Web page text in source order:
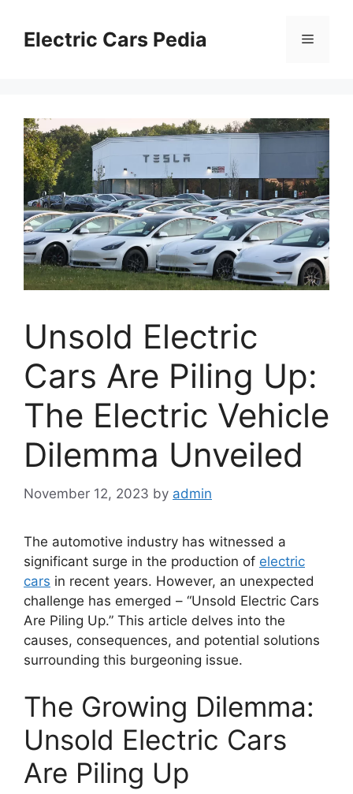
contentElectric Cars Pedia Menu
Unsold Electric
Cars Are Piling Up:
The Electric Vehicle
Dilemma Unveiled
November 12, 2023 by admin
The automotive industry has witnessed a
significant surge in the production of electric
cars in recent years. However, an unexpected
challenge has emerged – “Unsold Electric Cars
Are Piling Up.” This article delves into the
causes, consequences, and potential solutions
surrounding this burgeoning issue.
The Growing Dilemma:
Unsold Electric Cars
Are Piling Up